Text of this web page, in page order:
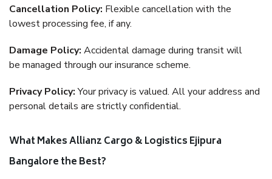
Cancellation Policy: Flexible cancellation with the
lowest processing fee, if any.
Damage Policy: Accidental damage during transit will
be managed through our insurance scheme.
Privacy Policy:Your privacy is valued. All your address and
personal details are strictly confidential.
What Makes Allianz Cargo & Logistics Ejipura
Bangalore the Best?